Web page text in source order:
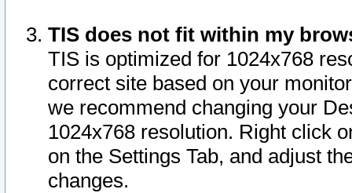
TIS does not fit within my
TIS is optimized for 1024x768
correct site based on your
we recommend changing your
1024x768 resolution. Right click
on the Settings Tab, and adjust
changes.